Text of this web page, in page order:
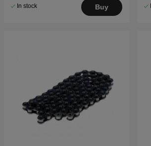
In stock Buy